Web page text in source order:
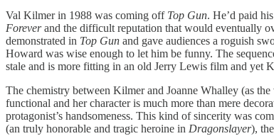
Val Kilmer in 1988 was coming off Top Gun. He’d paid
Foreverand the difficult reputation that would eventually
demonstrated in Top Gun and gave audiences a roguish
Howard was wise enough to let him be funny. The
stale and is more fitting in an old Jerry Lewis film and yet
The chemistry between Kilmer and Joanne Whalley (as
functional and her character is much more than mere
protagonist’s handsomeness. This kind of sincerity was
(an truly honorable and tragic heroine in Dragonslayer),